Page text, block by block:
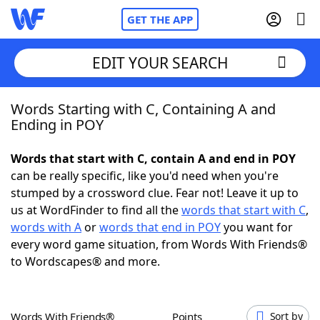
GET THE APP
Home
NYT Crossplay Cheat
ScrabbleHelpers
Today's NYT GamesHints & Answers
EDIT YOUR SEARCH
Words Starting with C, Containing A and
Ending in POY
Words that start with C, contain A and end in POY
can be really specific, like you'd need when you're
stumped by a crossword clue. Fear not! Leave it up to
us at WordFinder to find all thewords that start with C,
words with Aorwords that end in POYyou want for
every word game situation, from Words With Friends®
to Wordscapes® and more.
Words With Friends® Points Sort by